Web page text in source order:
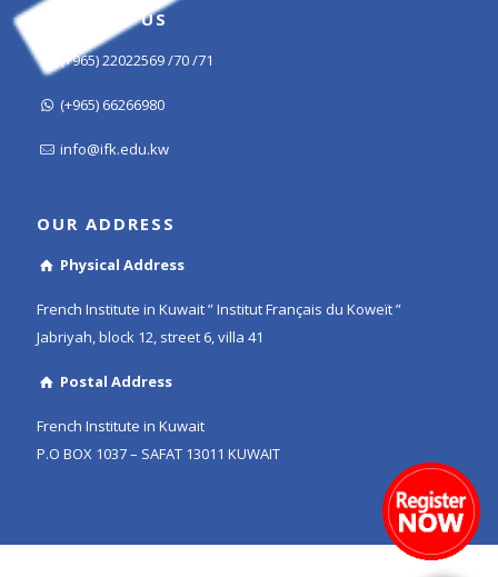
CONTACT US
(+965) 22022569 /70 /71
(+965) 66266980
info@ifk.edu.kw
OUR ADDRESS
Physical Address
French Institute in Kuwait ” Institut Français du Koweït ”
Jabriyah, block 12, street 6, villa 41
Postal Address
French Institute in Kuwait
P.O BOX 1037 – SAFAT 13011 KUWAIT